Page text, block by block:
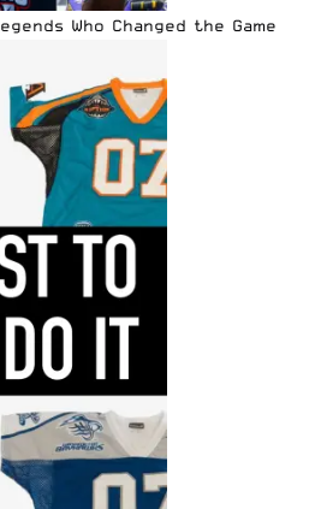
Who Changed the Game